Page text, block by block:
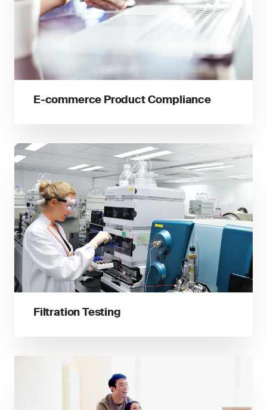
E-commerce Product Compliance
Filtration Testing